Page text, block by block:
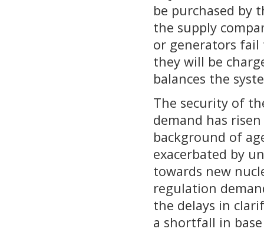
be purchased by
the supply
or generators fail
they will be
balances the
The security of
demand has
background of
exacerbated by
towards new
regulation
the delays in
a shortfall in